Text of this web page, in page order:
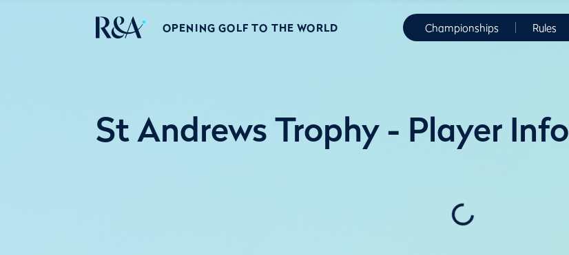
OPENING GOLF TO THE WORLD Championships Rules
St Andrews Trophy - Player